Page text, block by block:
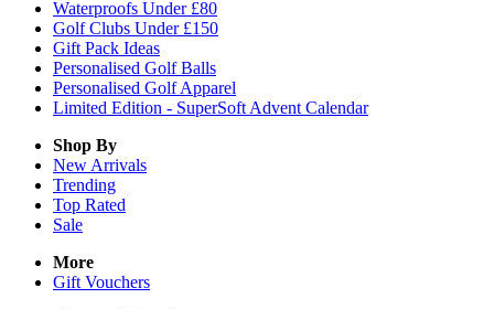
Waterproofs Under £80
Golf Clubs Under £150
Gift Pack Ideas
Personalised Golf Balls
Personalised Golf Apparel
Limited Edition - SuperSoft Advent Calendar
Shop By
New Arrivals
Trending
Top Rated
Sale
More
Gift Vouchers